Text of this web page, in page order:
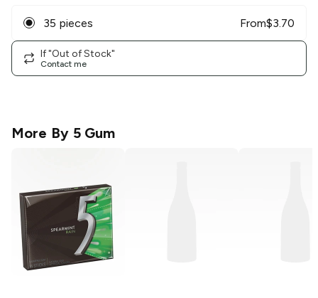
35 pieces From$3.70
If "Out of Stock"
Contact me
More By 5 Gum